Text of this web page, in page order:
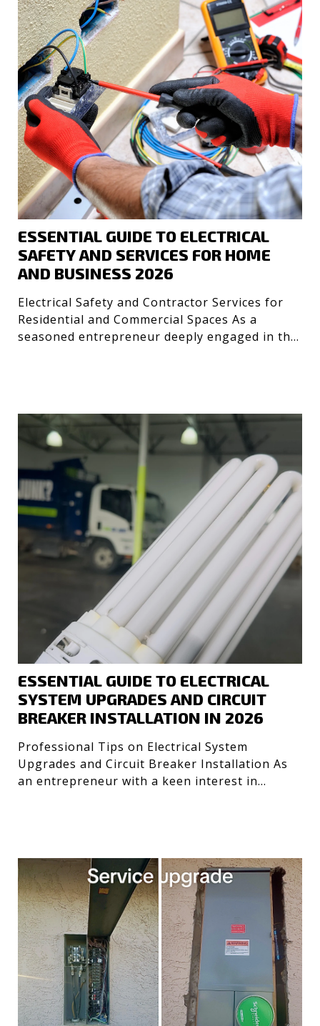
ESSENTIAL GUIDE TO ELECTRICAL
SAFETY AND SERVICES FOR HOME
AND BUSINESS 2026
Electrical Safety and Contractor Services for
Residential and Commercial Spaces As a
seasoned entrepreneur deeply engaged in the
ESSENTIAL GUIDE TO ELECTRICAL
SYSTEM UPGRADES AND CIRCUIT
BREAKER INSTALLATION IN 2026
Professional Tips on Electrical System
Upgrades and Circuit Breaker Installation As
an entrepreneur with a keen interest in